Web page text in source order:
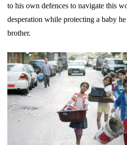
to his own defences to navigate this
desperation while protecting a baby
brother.